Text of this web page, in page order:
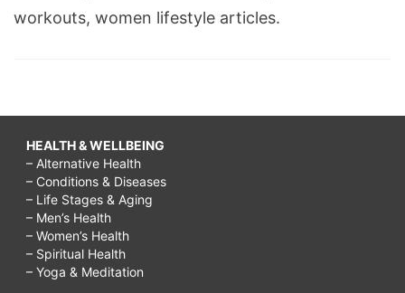
workouts, women lifestyle articles.
HEALTH & WELLBEING
– Alternative Health
– Conditions & Diseases
– Life Stages & Aging
– Men’s Health
– Women’s Health
– Spiritual Health
– Yoga & Meditation